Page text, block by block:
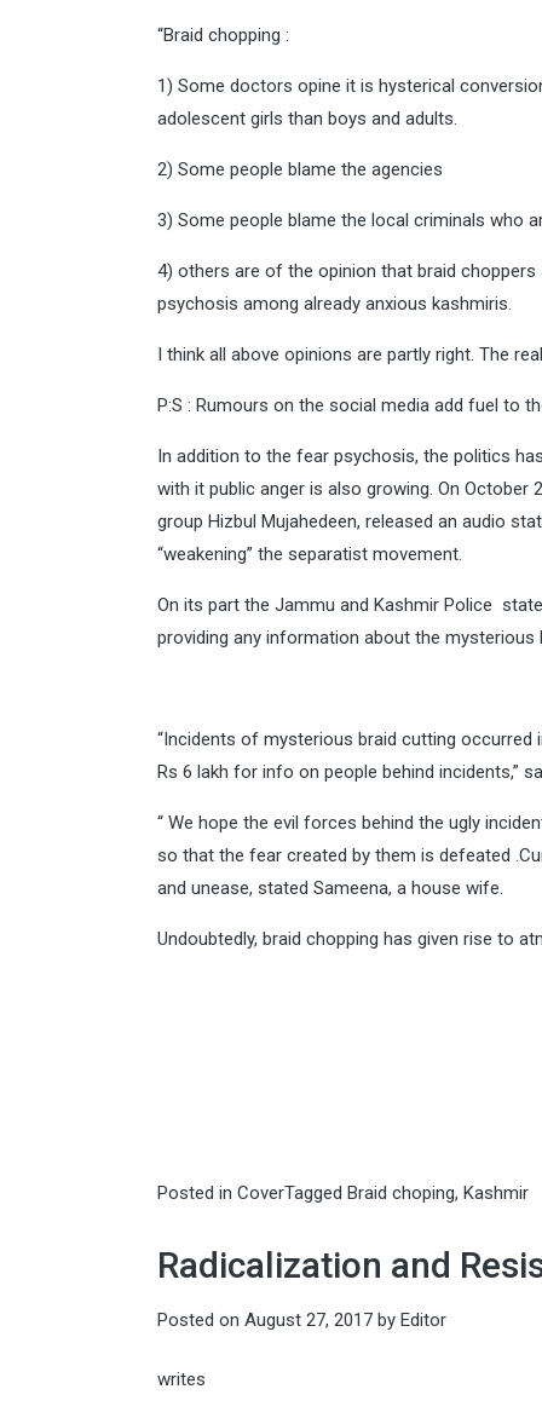
“Braid chopping :
1) Some doctors opine it is hysterical
adolescent girls than boys and adults.
2) Some people blame the agencies
3) Some people blame the local criminals who
4) others are of the opinion that braid
psychosis among already anxious kashmiris.
I think all above opinions are partly right. The
P:S : Rumours on the social media add fuel to
In addition to the fear psychosis, the politics
with it public anger is also growing. On
group Hizbul Mujahedeen, released an audio
“weakening” the separatist movement.
On its part the Jammu and Kashmir Police
providing any information about the mysterious
“Incidents of mysterious braid cutting occurred
Rs 6 lakh for info on people behind incidents,”
“ We hope the evil forces behind the ugly
so that the fear created by them is defeated
and unease, stated Sameena, a house wife.
Undoubtedly, braid chopping has given rise to
Posted in CoverTagged Braid choping, Kashmir
Radicalization and
Posted on August 27, 2017 by Editor
writes